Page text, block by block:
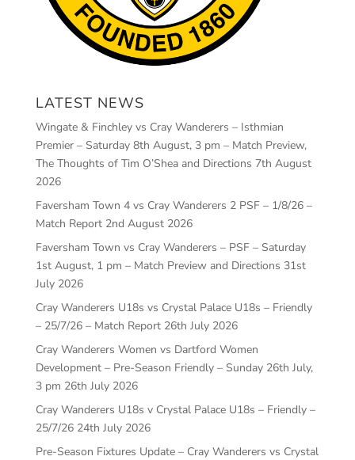
LATEST NEWS
Wingate & Finchley vs Cray Wanderers – Isthmian
Premier – Saturday 8th August, 3 pm – Match Preview,
The Thoughts of Tim O’Shea and Directions 7th August
2026
Faversham Town 4 vs Cray Wanderers 2 PSF – 1/8/26 –
Match Report 2nd August 2026
Faversham Town vs Cray Wanderers – PSF – Saturday
1st August, 1 pm – Match Preview and Directions 31st
July 2026
Cray Wanderers U18s vs Crystal Palace U18s – Friendly
– 25/7/26 – Match Report 26th July 2026
Cray Wanderers Women vs Dartford Women
Development – Pre-Season Friendly – Sunday 26th July,
3 pm 26th July 2026
Cray Wanderers U18s v Crystal Palace U18s – Friendly –
25/7/26 24th July 2026
Pre-Season Fixtures Update – Cray Wanderers vs Crystal